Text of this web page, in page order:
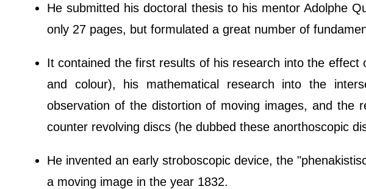
He submitted his doctoral thesis to his mentor Adolphe
only 27 pages, but formulated a great number of
It contained the first results of his research into the
and colour), his mathematical research into the
observation of the distortion of moving images, and the
counter revolving discs (he dubbed these anorthoscopic
He invented an early stroboscopic device, the
a moving image in the year 1832.